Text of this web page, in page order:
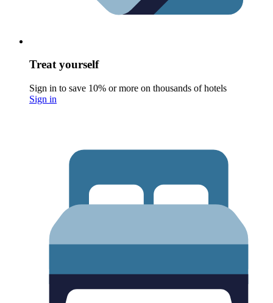
Treat yourself
Sign in to save 10% or more on thousands of hotels
Sign in